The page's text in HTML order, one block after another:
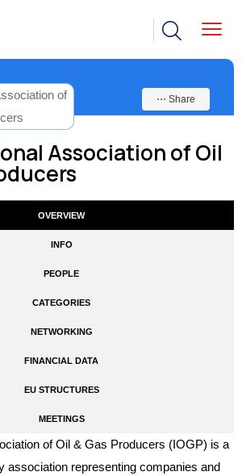
Association of Oil
⋯ Share
OVERVIEW
INFO
PEOPLE
CATEGORIES
NETWORKING
FINANCIAL DATA
EU STRUCTURES
MEETINGS
of Oil & Gas Producers (IOGP) is a
association representing companies and